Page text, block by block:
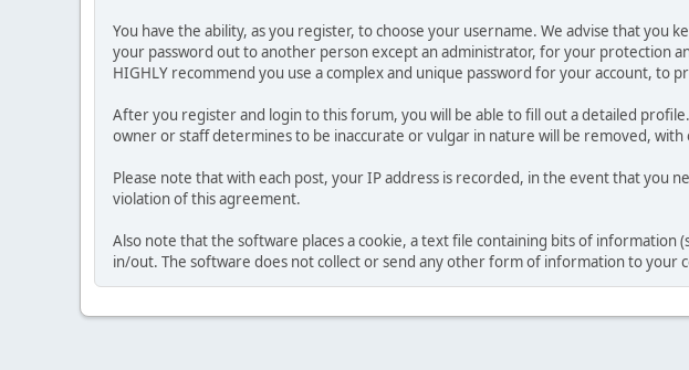
You have the ability, as you register, to choose your username. We advise that
your password out to another person except an administrator, for your protection
HIGHLY recommend you use a complex and unique password for your account, to
After you register and login to this forum, you will be able to fill out a detailed
owner or staff determines to be inaccurate or vulgar in nature will be removed,
Please note that with each post, your IP address is recorded, in the event that you
violation of this agreement.
Also note that the software places a cookie, a text file containing bits of information
in/out. The software does not collect or send any other form of information to your